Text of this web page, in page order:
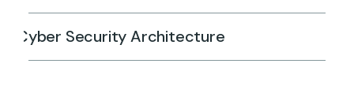
Cyber Security Architecture